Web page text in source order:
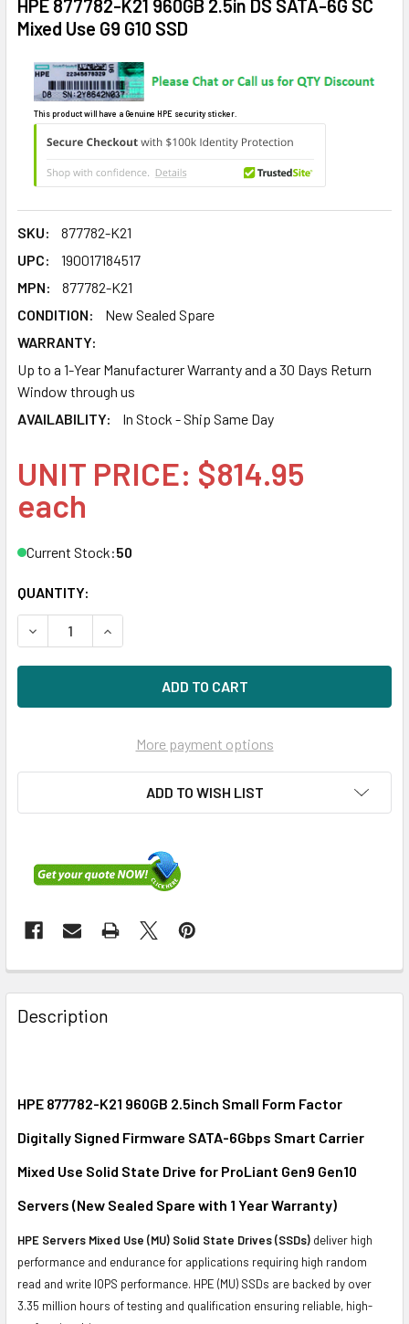
HPE 877782-K21 960GB 2.5in DS SATA-6G SC
Mixed Use G9 G10 SSD
This product will have a Genuine HPE security sticker.
SKU:
877782-K21
UPC:
190017184517
MPN:
877782-K21
CONDITION:
New Sealed Spare
WARRANTY:
Up to a 1-Year Manufacturer Warranty and a 30 Days Return
Window through us
AVAILABILITY:
In Stock - Ship Same Day
UNIT PRICE: $814.95
each
Current Stock:50
QUANTITY:
DECREASE QUANTITY OF HPE 877782-K21 960GB 2.5IN DS
INCREASE QUANTITY OF HPE 877782-K21
More payment options
ADD TO WISH LIST
FREQUENTLY
BOUGHT
TOGETHER:
ALL
ADD
TO CART
Description
HPE 877782-K21 960GB 2.5inch Small Form Factor
Digitally Signed Firmware SATA-6Gbps Smart Carrier
Mixed Use Solid State Drive for ProLiant Gen9 Gen10
Servers (New Sealed Spare with 1 Year Warranty)
HPE Servers Mixed Use (MU) Solid State Drives (SSDs) deliver high
performance and endurance for applications requiring high random
read and write IOPS performance. HPE (MU) SSDs are backed by over
3.35 million hours of testing and qualification ensuring reliable, high-